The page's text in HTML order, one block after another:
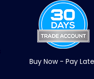
Buy Now - Pay